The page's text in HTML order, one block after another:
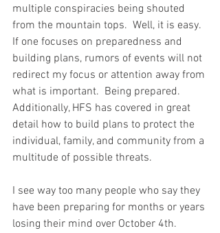
multiple conspiracies being shouted
from the mountain tops.  Well, it is easy.
If one focuses on preparedness and
building plans, rumors of events will not
redirect my focus or attention away from
what is important.  Being prepared.
Additionally, HFS has covered in great
detail how to build plans to protect the
individual, family, and community from a
multitude of possible threats.
I see way too many people who say they
have been preparing for months or years
losing their mind over October 4th.